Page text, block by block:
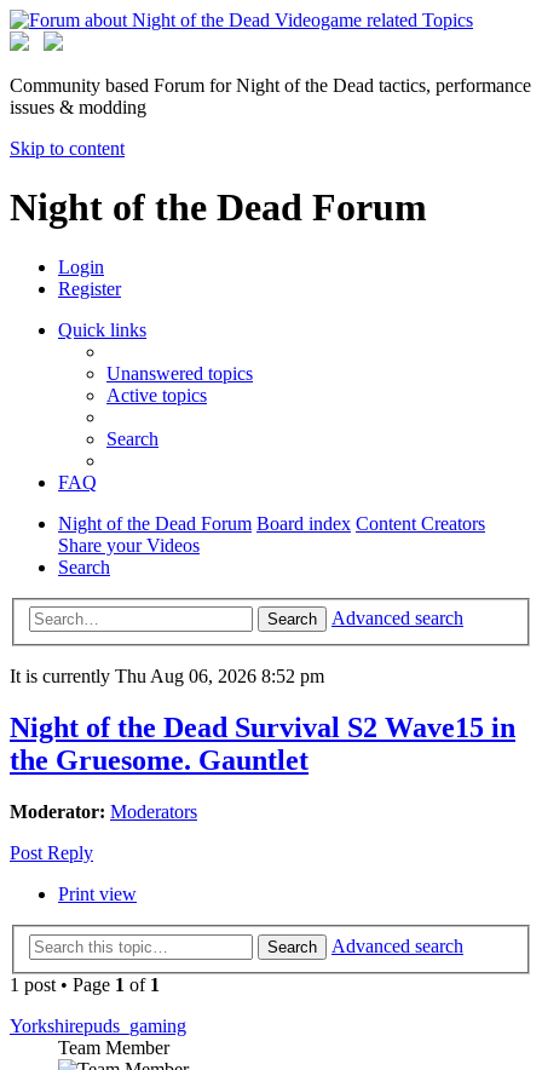
Community based Forum for Night of the Dead tactics, performance
issues & modding
Skip to content
Night of the Dead Forum
Login
Register
Quick links
Unanswered topics
Active topics
Search
FAQ
Night of the Dead Forum Board index Content Creators
Share your Videos
Search
Search Advanced search
It is currently Thu Aug 06, 2026 8:52 pm
Night of the Dead Survival S2 Wave15 in
the Gruesome. Gauntlet
Moderator: Moderators
Post Reply
Print view
Search
Advanced search
1 post • Page 1 of 1
Yorkshirepuds_gaming
Team Member